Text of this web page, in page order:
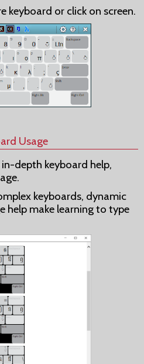
keyboard or click on screen.
Usage
depth keyboard help,
keyboards, dynamic
help make learning to type